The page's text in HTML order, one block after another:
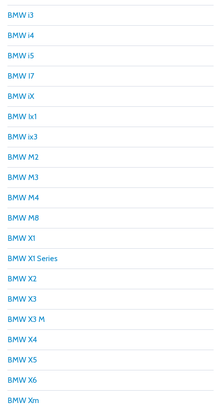
BMW i3
BMW i4
BMW i5
BMW I7
BMW iX
BMW Ix1
BMW ix3
BMW M2
BMW M3
BMW M4
BMW M8
BMW X1
BMW X1 Series
BMW X2
BMW X3
BMW X3 M
BMW X4
BMW X5
BMW X6
BMW Xm